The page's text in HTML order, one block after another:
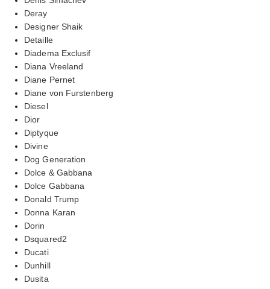
Deray
Designer Shaik
Detaille
Diadema Exclusif
Diana Vreeland
Diane Pernet
Diane von Furstenberg
Diesel
Dior
Diptyque
Divine
Dog Generation
Dolce & Gabbana
Dolce Gabbana
Donald Trump
Donna Karan
Dorin
Dsquared2
Ducati
Dunhill
Dusita